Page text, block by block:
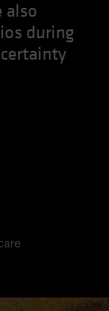
also
during